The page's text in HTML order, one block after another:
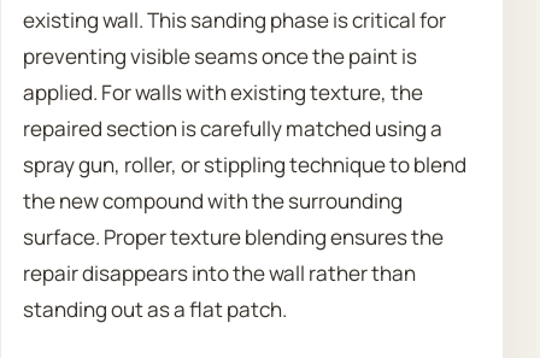
existing wall. This sanding phase is critical for
preventing visible seams once the paint is
applied. For walls with existing texture, the
repaired section is carefully matched using a
spray gun, roller, or stippling technique to blend
the new compound with the surrounding
surface. Proper texture blending ensures the
repair disappears into the wall rather than
standing out as a flat patch.